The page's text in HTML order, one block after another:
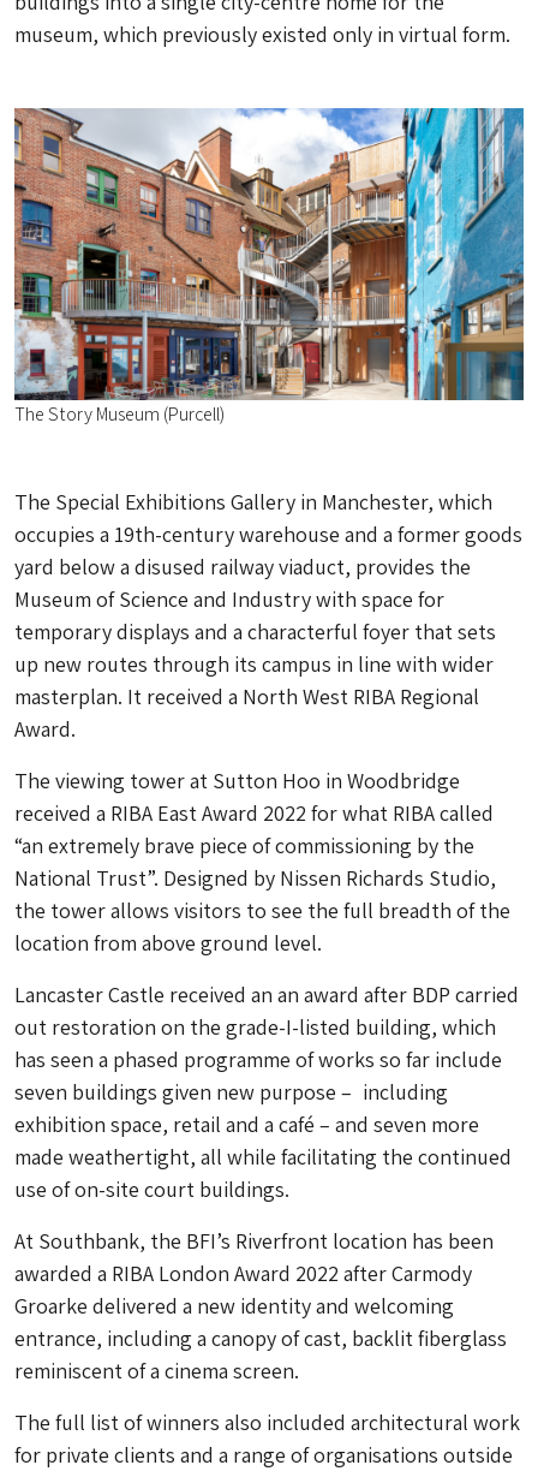
museum, which previously existed only in virtual form.
The Story Museum (Purcell)
The Special Exhibitions Gallery in Manchester, which
occupies a 19th-century warehouse and a former goods
yard below a disused railway viaduct, provides the
Museum of Science and Industry with space for
temporary displays and a characterful foyer that sets
up new routes through its campus in line with wider
masterplan. It received a North West RIBA Regional
Award.
The viewing tower at Sutton Hoo in Woodbridge
received a RIBA East Award 2022 for what RIBA called
“an extremely brave piece of commissioning by the
National Trust”. Designed by Nissen Richards Studio,
the tower allows visitors to see the full breadth of the
location from above ground level.
Lancaster Castle received an an award after BDP carried
out restoration on the grade-I-listed building, which
has seen a phased programme of works so far include
seven buildings given new purpose – including
exhibition space, retail and a café – and seven more
made weathertight, all while facilitating the continued
use of on-site court buildings.
At Southbank, the BFI’s Riverfront location has been
awarded a RIBA London Award 2022 after Carmody
Groarke delivered a new identity and welcoming
entrance, including a canopy of cast, backlit fiberglass
reminiscent of a cinema screen.
The full list of winners also included architectural work
for private clients and a range of organisations outside